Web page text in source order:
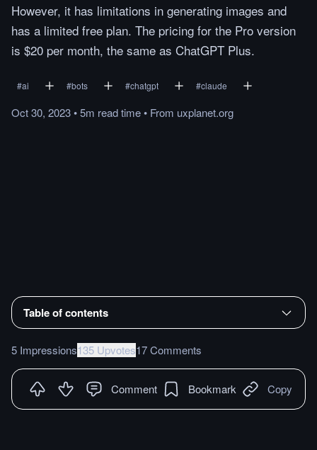
However, it has limitations in generating images and
has a limited free plan. The pricing for the Pro version
is $20 per month, the same as ChatGPT Plus.
#ai #bots #chatgpt #claude
Oct 30, 2023•5m readtime• From uxplanet.org
Table of contents
5 Impressions135 Upvotes17 Comments
Comment Bookmark Copy